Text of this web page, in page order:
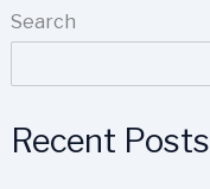
Search
Recent Posts
is
Maintenance